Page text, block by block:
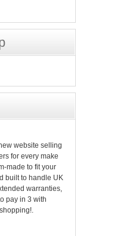
website selling
for every make
made to fit your
built to handle UK
warranties,
pay in 3 with